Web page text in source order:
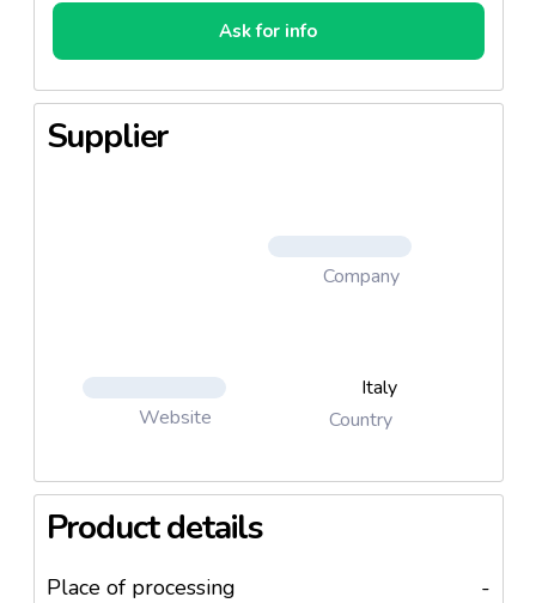
pizzas conserved in a modified atmosphere for
example, and for extremely fresh pizzas with a
Ask for info
Supplier
Company
Website
Italy
Country
Product details
Place of processing
-